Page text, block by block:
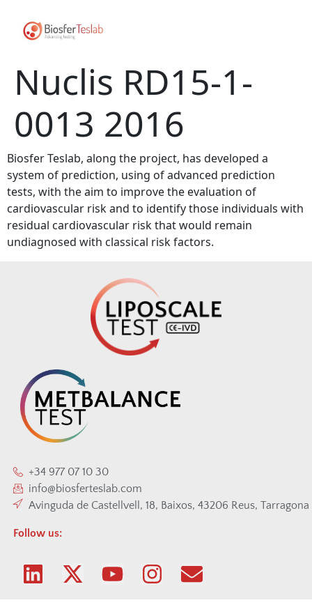
Nuclis RD15-1-
0013 2016​
Biosfer Teslab, along the project, has developed a
system of prediction, using of advanced prediction
tests, with the aim to improve the evaluation of
cardiovascular risk and to identify those individuals with
residual cardiovascular risk that would remain
undiagnosed with classical risk factors.
+34 977 07 10 30
info@biosferteslab.com
Avinguda de Castellvell, 18, Baixos, 43206 Reus, Tarragona
Follow us: